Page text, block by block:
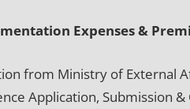
Expenses &
from Ministry of External
Application, Submission